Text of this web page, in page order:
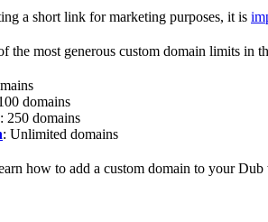
a short link for marketing purposes, it is
the most generous custom domain limits in
domains
: 250 domains
: Unlimited domains
how to add a custom domain to your Dub